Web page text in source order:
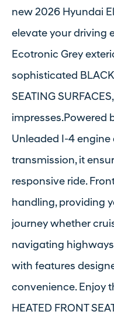
new 2026 Hyundai
elevate your driving
Ecotronic Grey
sophisticated BLACK
SEATING
impresses.Powered
Unleaded I-4
transmission, it
responsive ride.
handling, providing
journey whether
navigating
with features
convenience. Enjoy
HEATED FRONT